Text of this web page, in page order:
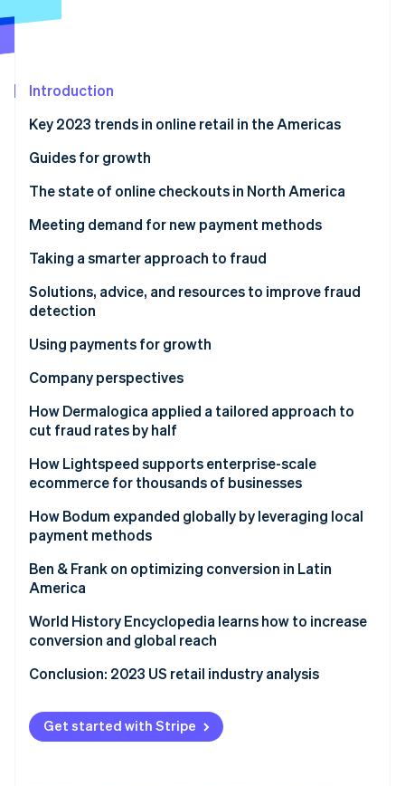
Stripe Sessions 2026
See how Stripe is building the economic infrastructure
Watch now
Introduction
Key 2023 trends in online retail in the Americas
Guides for growth
The state of online checkouts in North America
Solutions, advice, and resources for optimizing
Meeting demand for new payment methods
Solutions, advice, and resources to expand payment
Taking a smarter approach to fraud
Solutions, advice, and resources to improve fraud
detection
Using payments for growth
Solutions, advice, and resources for growth
Company perspectives
Ford drives new models for reaching customers
How Dermalogica applied a tailored approach to
cut fraud rates by half
Challenge
Results
How Lightspeed supports enterprise-scale
ecommerce for thousands of businesses
Challenge
Solution
Results
How Bodum expanded globally by leveraging local
payment methods
Challenge
Results
Ben & Frank on optimizing conversion in Latin
America
Challenge
World History Encyclopedia learns how to increase
conversion and global reach
Challenge
Solution
Results
Conclusion: 2023 US retail industry analysis
Get started with Stripe